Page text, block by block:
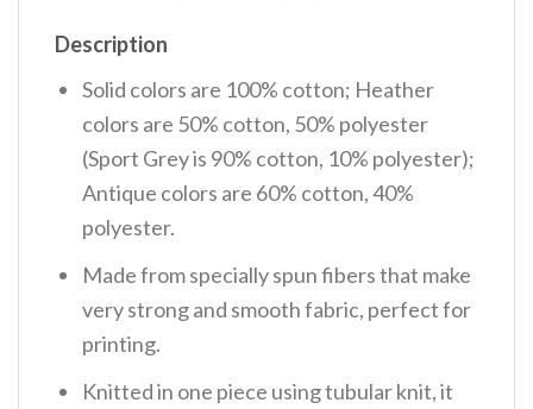
Description
Solid colors are 100% cotton; Heather
colors are 50% cotton, 50% polyester
(Sport Grey is 90% cotton, 10% polyester);
Antique colors are 60% cotton, 40%
polyester.
Made from specially spun fibers that make
very strong and smooth fabric, perfect for
printing.
Knitted in one piece using tubular knit, it